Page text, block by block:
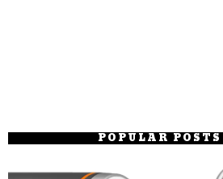
POPULAR POSTS